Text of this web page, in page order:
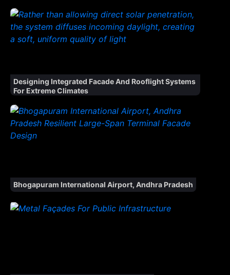
Designing Integrated Facade And Rooflight Systems
For Extreme Climates
Bhogapuram International Airport, Andhra Pradesh